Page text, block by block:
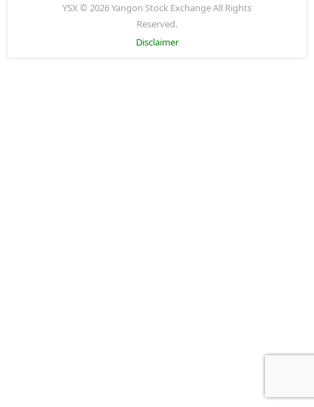
YSX © 2026 Yangon Stock Exchange All Rights
Reserved.
Disclaimer